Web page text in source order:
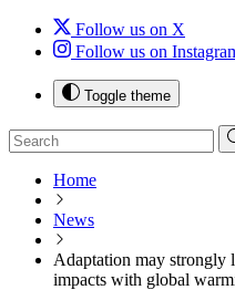
Follow us on X
Follow us on
Toggle theme
Home
News
Adaptation may strongly
impacts with global